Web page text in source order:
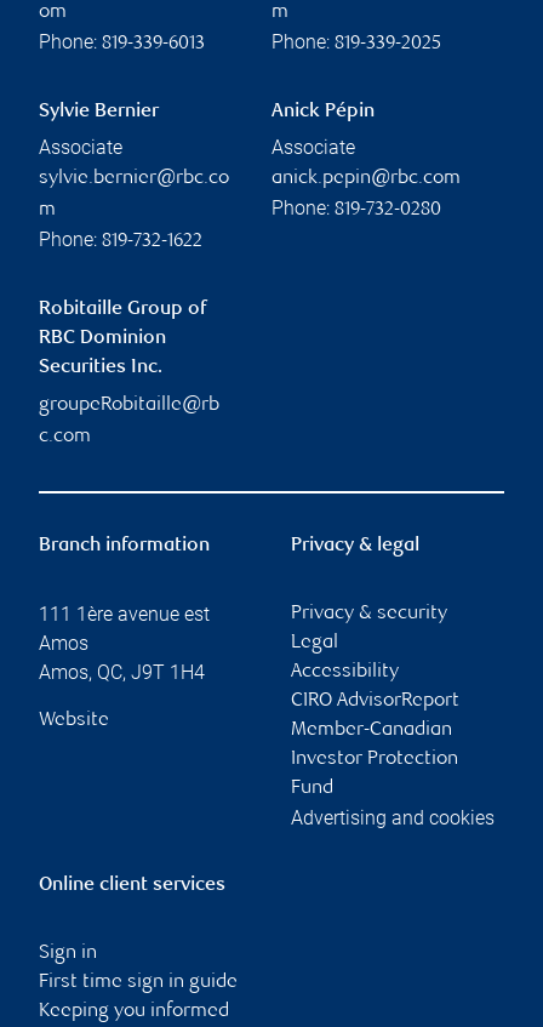
om
Phone: 819-339-6013
m
Phone: 819-339-2025
Sylvie Bernier
Associate
sylvie.bernier@rbc.co
m
Phone: 819-732-1622
Anick Pépin
Associate
anick.pepin@rbc.com
Phone: 819-732-0280
Robitaille Group of
RBC Dominion
Securities Inc.
groupeRobitaille@rb
c.com
Branch information
111 1ère avenue est
Amos
Amos, QC, J9T 1H4
Website
Privacy & legal
Privacy & security
Legal
Accessibility
CIRO AdvisorReport
Member-Canadian
Investor Protection
Fund
Advertising and cookies
Online client services
Sign in
First time sign in guide
Keeping you informed